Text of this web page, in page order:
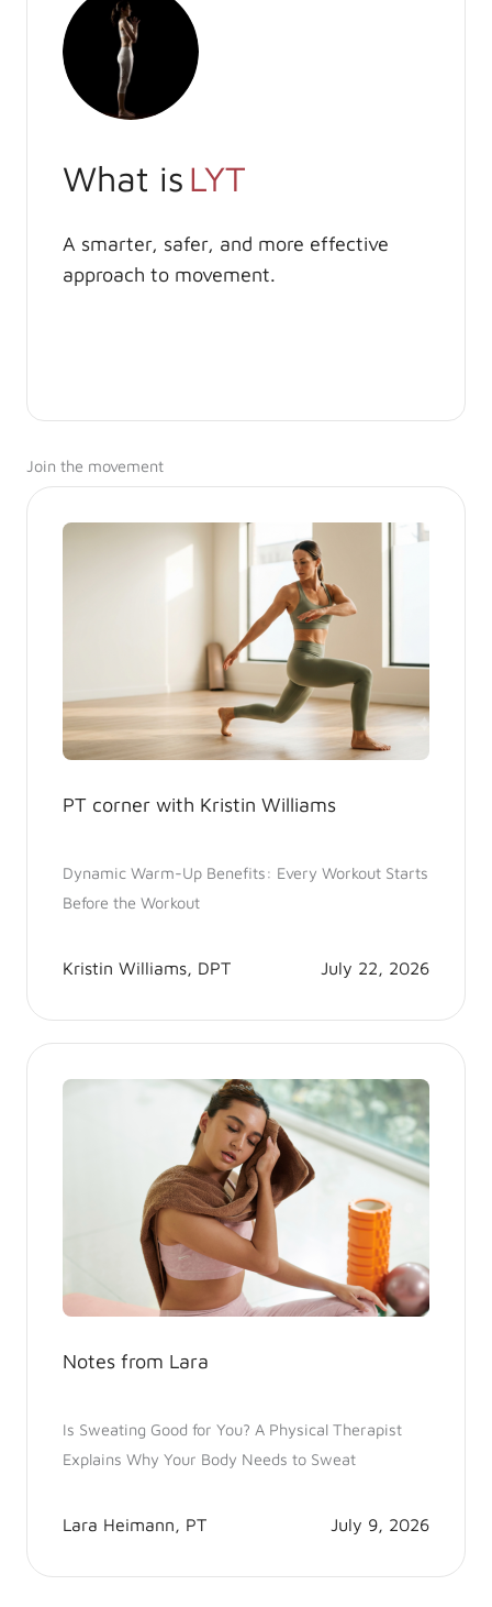
What is LYT
A smarter, safer, and more effective
approach to movement.
Join the movement
PT corner with Kristin Williams
Dynamic Warm-Up Benefits: Every Workout Starts
Before the Workout
Kristin Williams, DPT July 22, 2026
Notes from Lara
Is Sweating Good for You? A Physical Therapist
Explains Why Your Body Needs to Sweat
Lara Heimann, PT July 9, 2026